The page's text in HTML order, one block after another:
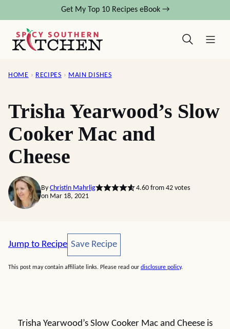
content
Get My Top 10 Recipes eBook →
HOME › RECIPES › MAIN DISHES
Trisha Yearwood’s Slow
Cooker Mac and
Cheese
By Christin Mahrlig 4.60from 42votes
on Mar 18, 2021
Jump to Recipe Save Recipe
Save Recipe
This post may contain affiliate links. Please read our disclosure policy.
Trisha Yearwood’s Slow Cooker Mac and Cheese is